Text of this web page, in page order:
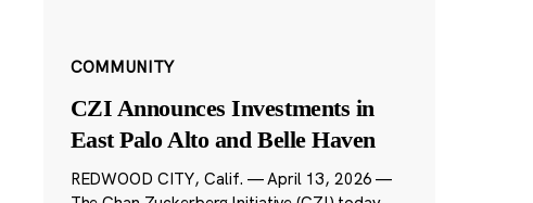
COMMUNITY
CZI Announces Investments in
East Palo Alto and Belle Haven
REDWOOD CITY, Calif. — April 13, 2026 —